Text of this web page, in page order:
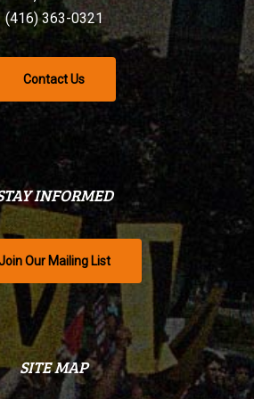
(416) 363-0321
Contact Us
INFORMED
Our Mailing List
SITE MAP